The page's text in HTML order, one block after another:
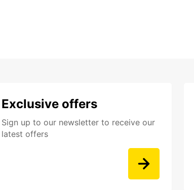
Exclusive offers
Sign up to our newsletter to receive our
latest offers